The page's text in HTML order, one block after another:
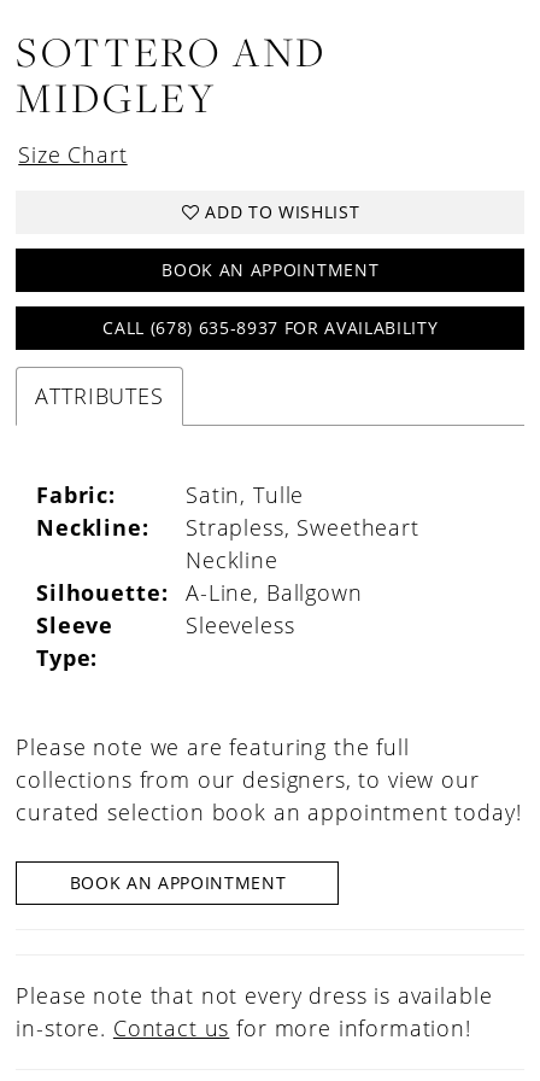
SOTTERO AND
MIDGLEY
Size Chart
ADD TO WISHLIST
BOOK AN APPOINTMENT
CALL (678) 635‑8937 FOR AVAILABILITY
ATTRIBUTES
Fabric:
Satin, Tulle
Neckline:
Strapless, Sweetheart
Neckline
Silhouette:
A-Line, Ballgown
Sleeve
Type:
Sleeveless
Please note we are featuring the full
collections from our designers, to view our
curated selection book an appointment today!
BOOK AN APPOINTMENT
Please note that not every dress is available
in-store. Contact us for more information!